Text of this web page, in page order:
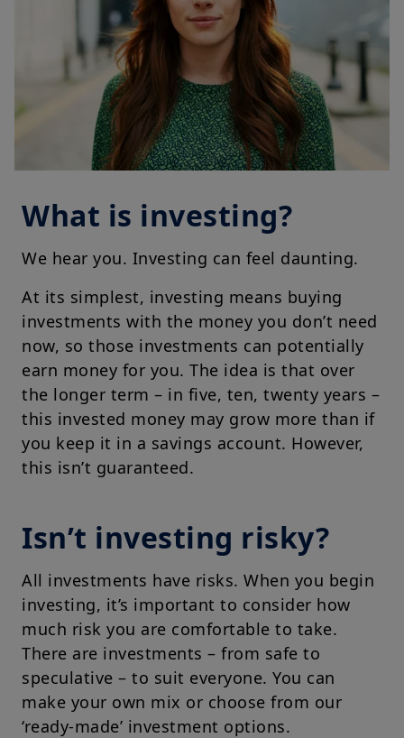
What is investing?
We hear you. Investing can feel daunting.
At its simplest, investing means buying
investments with the money you don’t need
now, so those investments can potentially
earn money for you. The idea is that over
the longer term – in five, ten, twenty years –
this invested money may grow more than if
you keep it in a savings account. However,
this isn’t guaranteed.
Isn’t investing risky?
All investments have risks. When you begin
investing, it’s important to consider how
much risk you are comfortable to take.
There are investments – from safe to
speculative – to suit everyone. You can
make your own mix or choose from our
‘ready-made’ investment options.